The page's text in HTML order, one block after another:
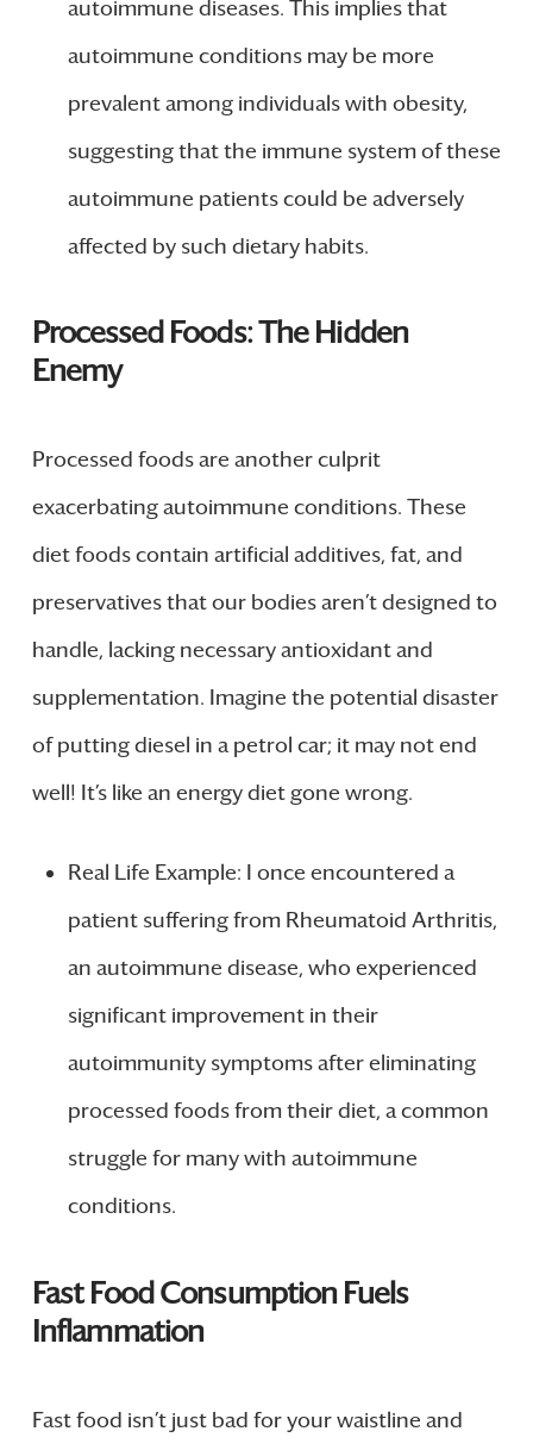
autoimmune diseases. This implies that
autoimmune conditions may be more
prevalent among individuals with obesity,
suggesting that the immune system of these
autoimmune patients could be adversely
affected by such dietary habits.
Processed Foods: The Hidden
Enemy
Processed foods are another culprit
exacerbating autoimmune conditions. These
diet foods contain artificial additives, fat, and
preservatives that our bodies aren’t designed to
handle, lacking necessary antioxidant and
supplementation. Imagine the potential disaster
of putting diesel in a petrol car; it may not end
well! It’s like an energy diet gone wrong.
Real Life Example: I once encountered a
patient suffering from Rheumatoid Arthritis,
an autoimmune disease, who experienced
significant improvement in their
autoimmunity symptoms after eliminating
processed foods from their diet, a common
struggle for many with autoimmune
conditions.
Fast Food Consumption Fuels
Inflammation
Fast food isn’t just bad for your waistline and